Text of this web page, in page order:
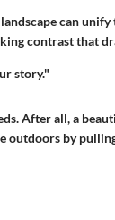
can unify
contrast that
story."
After all, a
outdoors by